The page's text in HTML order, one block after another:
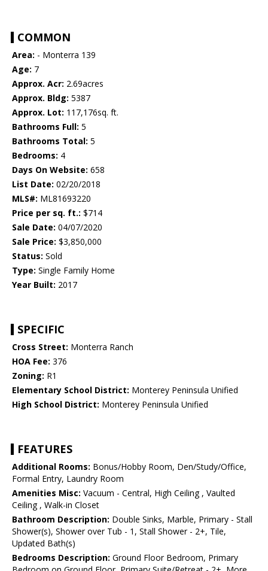
COMMON
Area: - Monterra 139
Age: 7
Approx. Acr: 2.69acres
Approx. Bldg: 5387
Approx. Lot: 117,176sq. ft.
Bathrooms Full: 5
Bathrooms Total: 5
Bedrooms: 4
Days On Website: 658
List Date: 02/20/2018
MLS#: ML81693220
Price per sq. ft.: $714
Sale Date: 04/07/2020
Sale Price: $3,850,000
Status: Sold
Type: Single Family Home
Year Built: 2017
SPECIFIC
Cross Street: Monterra Ranch
HOA Fee: 376
Zoning: R1
Elementary School District: Monterey Peninsula Unified
High School District: Monterey Peninsula Unified
FEATURES
Additional Rooms: Bonus/Hobby Room, Den/Study/Office,
Formal Entry, Laundry Room
Amenities Misc: Vacuum - Central, High Ceiling , Vaulted
Ceiling , Walk-in Closet
Bathroom Description: Double Sinks, Marble, Primary - Stall
Shower(s), Shower over Tub - 1, Stall Shower - 2+, Tile,
Updated Bath(s)
Bedrooms Description: Ground Floor Bedroom, Primary